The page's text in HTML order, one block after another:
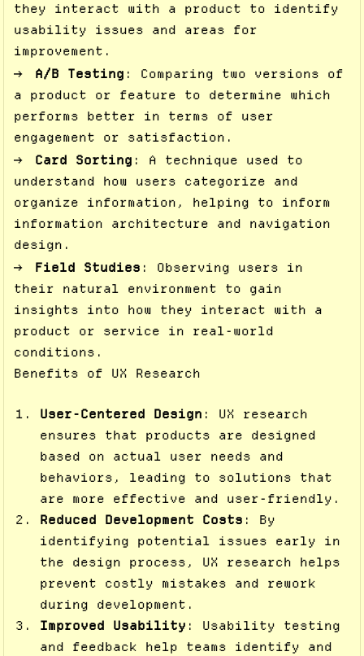
they interact with a product to identify
usability issues and areas for
improvement.
A/B Testing : Comparing two versions of
a product or feature to determine which
performs better in terms of user
engagement or satisfaction.
Card Sorting : A technique used to
understand how users categorize and
organize information, helping to inform
information architecture and navigation
design.
Field Studies : Observing users in
their natural environment to gain
insights into how they interact with a
product or service in real-world
conditions.
Benefits of UX Research
User-Centered Design : UX research
ensures that products are designed
based on actual user needs and
behaviors, leading to solutions that
are more effective and user-friendly.
Reduced Development Costs : By
identifying potential issues early in
the design process, UX research helps
prevent costly mistakes and rework
during development.
Improved Usability : Usability testing
and feedback help teams identify and